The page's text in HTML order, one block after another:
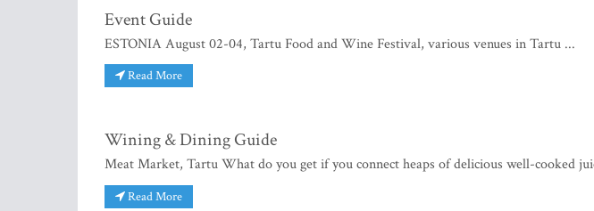
Event Guide
ESTONIA August 02-04, Tartu Food and Wine Festival, various venues in Tartu ...
Read More
Wining & Dining Guide
Meat Market, Tartu What do you get if you connect heaps of delicious well-cooked
Read More